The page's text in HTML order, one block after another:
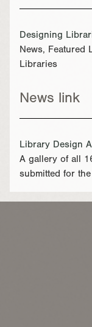
Designing
News, Featured
Libraries
News link
Library Design
A gallery of all
submitted for